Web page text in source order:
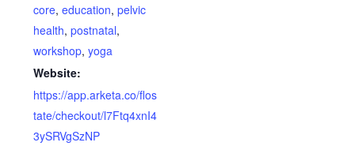
core,education,pelvic
health,postnatal,
workshop,yoga
Website:
https://app.arketa.co/flos
tate/checkout/l7Ftq4xnI4
3ySRVgSzNP